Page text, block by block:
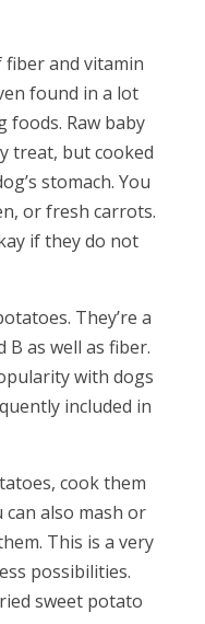
and vitamin
found in a lot
foods. Raw baby
treat, but cooked
stomach. You
or fresh carrots.
if they do not
They’re a
B as well as fiber.
with dogs
included in
cook them
can also mash or
This is a very
possibilities.
sweet potato